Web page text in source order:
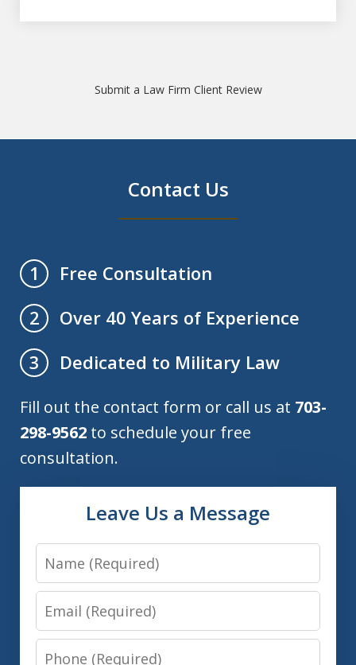
Submit a Law Firm Client Review
Contact Us
1
Free Consultation
2
Over 40 Years of Experience
3
Dedicated to Military Law
Fill out the contact form or call us at 703-
298-9562 to schedule your free
consultation.
Leave Us a Message
Name
Email
Phone